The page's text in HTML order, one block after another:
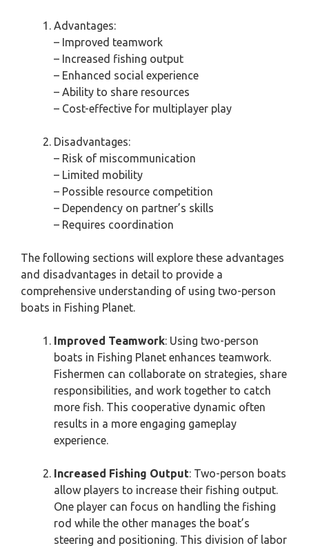
Advantages:
– Improved teamwork
– Increased fishing output
– Enhanced social experience
– Ability to share resources
– Cost-effective for multiplayer play
Disadvantages:
– Risk of miscommunication
– Limited mobility
– Possible resource competition
– Dependency on partner’s skills
– Requires coordination
The following sections will explore these advantages
and disadvantages in detail to provide a
comprehensive understanding of using two-person
boats in Fishing Planet.
Improved Teamwork: Using two-person
boats in Fishing Planet enhances teamwork.
Fishermen can collaborate on strategies, share
responsibilities, and work together to catch
more fish. This cooperative dynamic often
results in a more engaging gameplay
experience.
Increased Fishing Output: Two-person boats
allow players to increase their fishing output.
One player can focus on handling the fishing
rod while the other manages the boat’s
steering and positioning. This division of labor